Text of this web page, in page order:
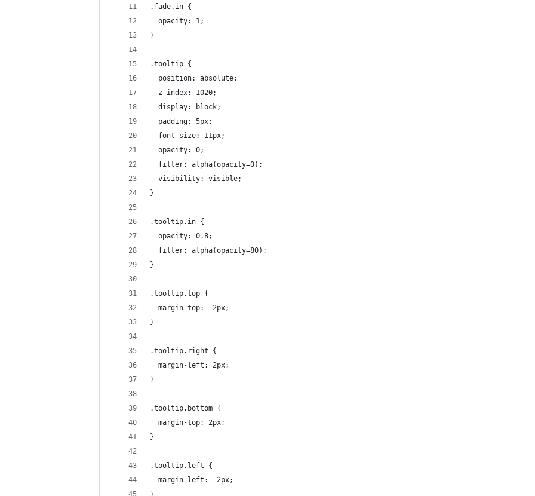
.fade.in {
  opacity: 1;
}
.tooltip {
  position: absolute;
  z-index: 1020;
  display: block;
  padding: 5px;
  font-size: 11px;
  opacity: 0;
  filter: alpha(opacity=0);
  visibility: visible;
}
.tooltip.in {
  opacity: 0.8;
  filter: alpha(opacity=80);
}
.tooltip.top {
  margin-top: -2px;
}
.tooltip.right {
  margin-left: 2px;
}
.tooltip.bottom {
  margin-top: 2px;
}
.tooltip.left {
  margin-left: -2px;
}